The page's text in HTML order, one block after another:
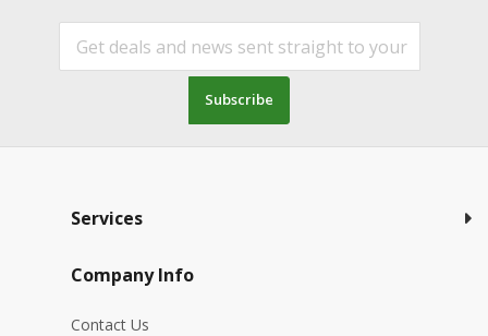
Subscribe
Services
Company Info
Contact Us